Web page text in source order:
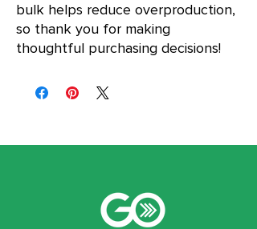
bulk helps reduce overproduction,
so thank you for making
thoughtful purchasing decisions!